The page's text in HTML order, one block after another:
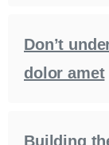
Don’t
dolor amet
Building